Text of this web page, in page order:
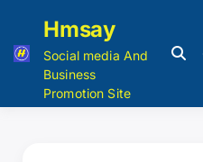
Hmsay
Social media And
Business
Promotion Site